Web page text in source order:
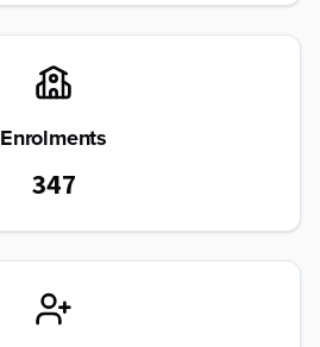
Enrolments
347